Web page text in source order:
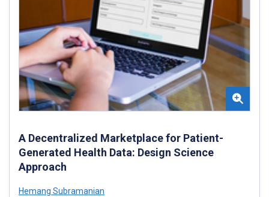
A Decentralized Marketplace for Patient-
Generated Health Data: Design Science
Approach
Hemang Subramanian